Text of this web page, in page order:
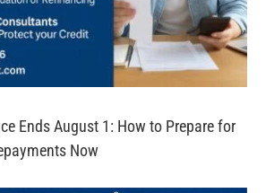
Ends August 1: How to Prepare for
Now